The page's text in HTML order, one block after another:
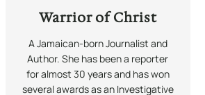
Warrior of Christ
A Jamaican-born Journalist and
Author. She has been a reporter
for almost 30 years and has won
several awards as an Investigative